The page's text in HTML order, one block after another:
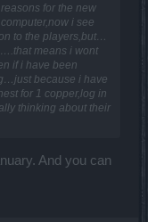
for the new
i see
to the players,but…
means i wont
if i have been
because i have
for 1 copper,log in
thinking about their
And you can